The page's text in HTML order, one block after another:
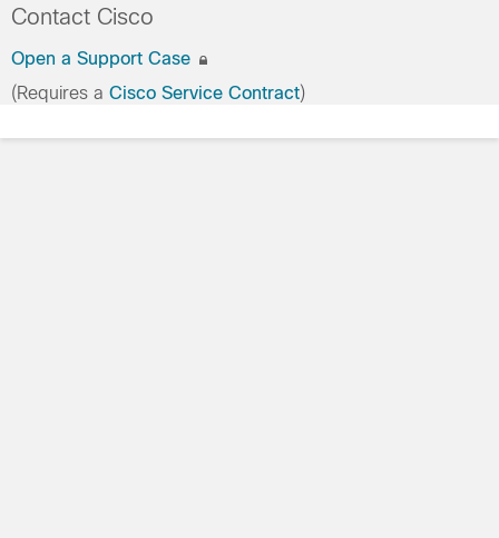
Contact Cisco
Open a Support Case
(Requires a Cisco Service Contract)